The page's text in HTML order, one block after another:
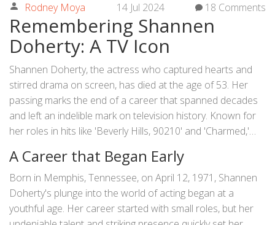
Rodney Moya 14 Jul 2024 18 Comments
Remembering Shannen
Doherty: A TV Icon
Shannen Doherty, the actress who captured hearts and
stirred drama on screen, has died at the age of 53. Her
passing marks the end of a career that spanned decades
and left an indelible mark on television history. Known for
her roles in hits like 'Beverly Hills, 90210' and 'Charmed,'
characters she portrayed.
A Career that Began Early
Born in Memphis, Tennessee, on April 12, 1971, Shannen
Doherty's plunge into the world of acting began at a
youthful age. Her career started with small roles, but her